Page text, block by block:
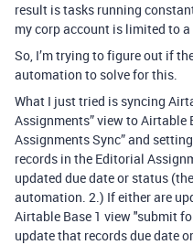
result is tasks running
my corp account is limited to
So, I’m trying to figure out if
automation to solve for this.
What I just tried is syncing
Assignments” view to Airtable
Assignments Sync” and
records in the Editorial
updated due date or status
automation. 2.) If either are
Airtable Base 1 view "submit
update that records due date